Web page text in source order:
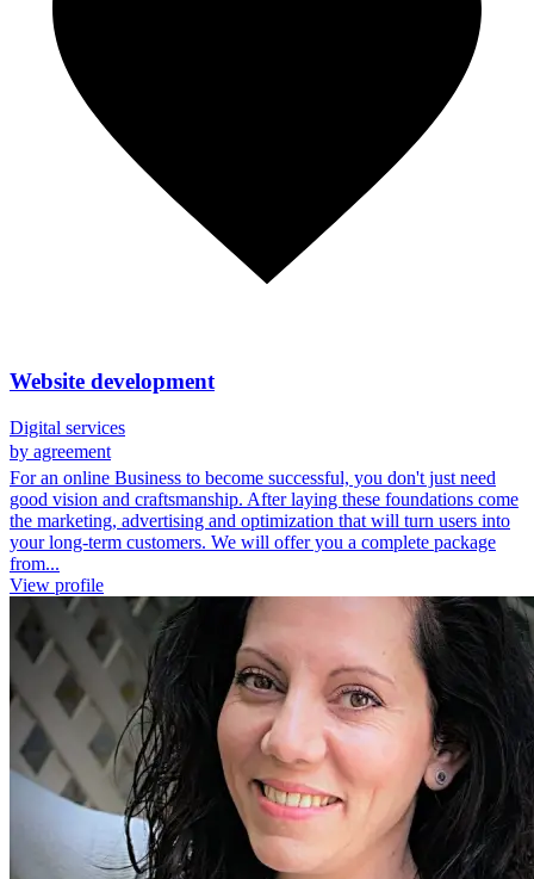
Website development
Digital services
by agreement
For an online Business to become successful, you don't just need
good vision and craftsmanship. After laying these foundations come
the marketing, advertising and optimization that will turn users into
your long-term customers. We will offer you a complete package
from...
View profile